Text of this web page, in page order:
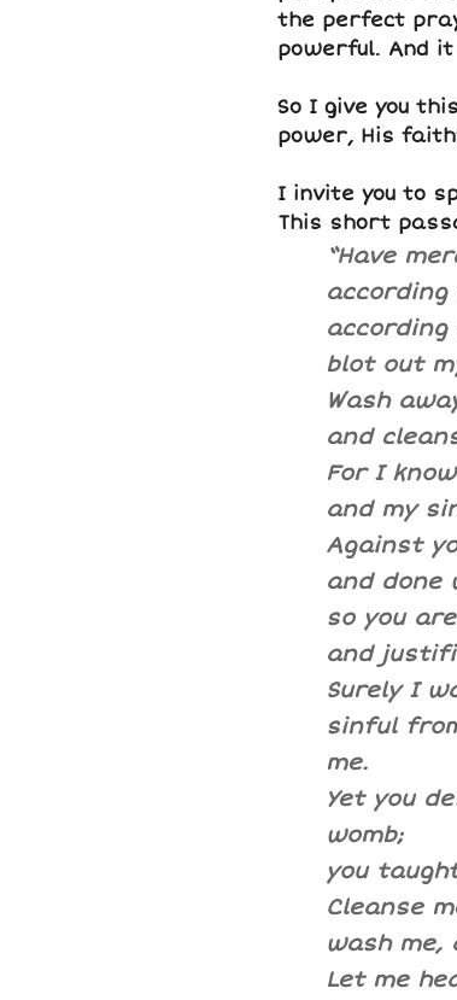
the perfect
powerful. And
So I give you
power, His
I invite you to
This short
“Have
blot out
Wash
and
For I
and my
Against
and done
so you
and
Surely I
sinful
me.
Yet you
womb;
you
Cleanse
wash
Let me